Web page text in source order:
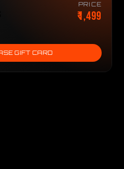
PRICE
₹1,499
GIFT CARD